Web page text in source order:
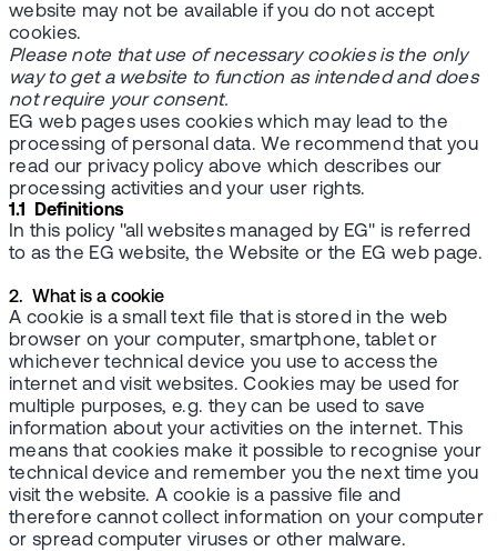
website may not be available if you do not accept
cookies.
Please note that use of necessary cookies is the only
way to get a website to function as intended and does
not require your consent.
EG web pages uses cookies which may lead to the
processing of personal data. We recommend that you
read our privacy policy above which describes our
processing activities and your user rights.
1.1 Definitions
In this policy "all websites managed by EG" is referred
to as the EG website, the Website or the EG web page.
2. What is a cookie
A cookie is a small text file that is stored in the web
browser on your computer, smartphone, tablet or
whichever technical device you use to access the
internet and visit websites. Cookies may be used for
multiple purposes, e.g. they can be used to save
information about your activities on the internet. This
means that cookies make it possible to recognise your
technical device and remember you the next time you
visit the website. A cookie is a passive file and
therefore cannot collect information on your computer
or spread computer viruses or other malware.